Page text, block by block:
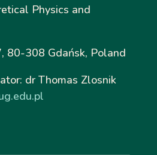
Physics and
80-308 Gdańsk, Poland
dr Thomas Zlosnik